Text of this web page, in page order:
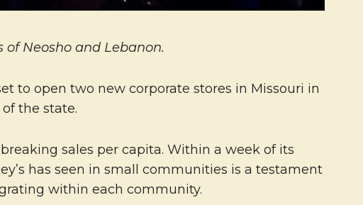
of Neosho and Lebanon.
to open two new corporate stores in Missouri in
the state.
sales per capita. Within a week of its
has seen in small communities is a testament
within each community.